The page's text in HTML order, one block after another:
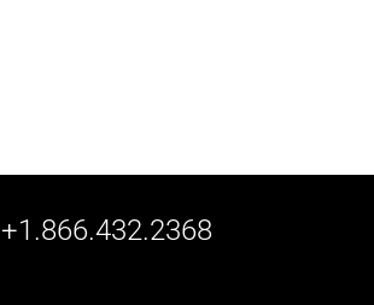
+1.866.432.2368